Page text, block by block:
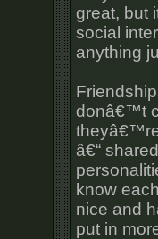
great, but
social
anything
donâ€™t
â€“
know
nice and
put in